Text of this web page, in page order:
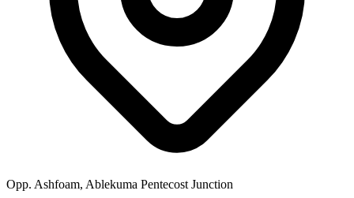
Opp. Ashfoam, Ablekuma Pentecost Junction